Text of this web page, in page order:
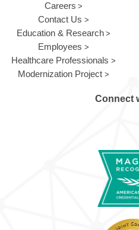
Careers
Contact Us
Education & Research
Employees
Healthcare Professionals
Modernization Project
Connect